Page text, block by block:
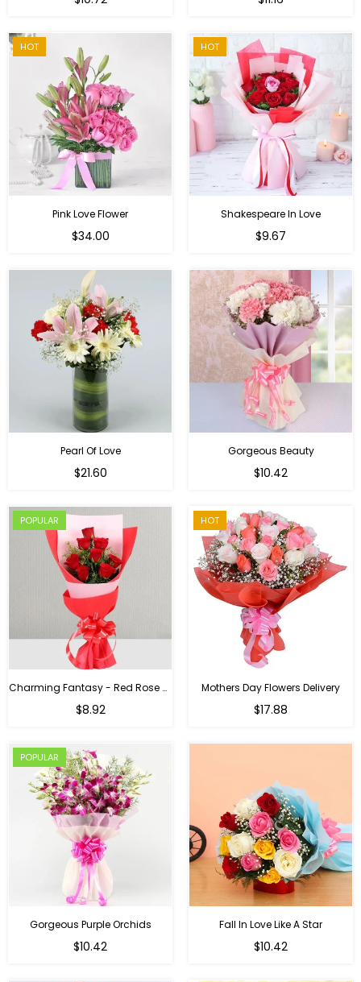
HOT
Pink Love Flower
Regular
$34.00
HOT
Shakespeare In Love
Regular
$9.67
Pearl Of Love
Regular
$21.60
Gorgeous Beauty
$10.42
POPULAR
Charming Fantasy - Red Rose Hand Bouquet
$8.92
HOT
Mothers Day Flowers Delivery
Regular
$17.88
POPULAR
Gorgeous Purple Orchids
Regular
$10.42
Fall In Love Like A Star
Regular
$10.42